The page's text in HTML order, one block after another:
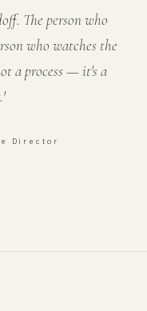
The person who
who watches the
a process — it's a
Director